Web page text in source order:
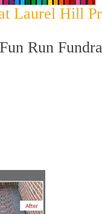
Laurel Hill
Run